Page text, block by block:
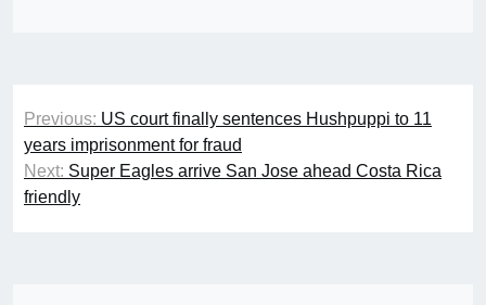
Post
navigation
Previous: US court finally sentences Hushpuppi to 11
years imprisonment for fraud
Next: Super Eagles arrive San Jose ahead Costa Rica
friendly